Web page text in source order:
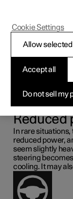
force to increase
Reduced
In rare
reduced power,
seem slightly
steering
cooling. It may
Do not sell my
Accept all
Allow selected
Cookie Settings